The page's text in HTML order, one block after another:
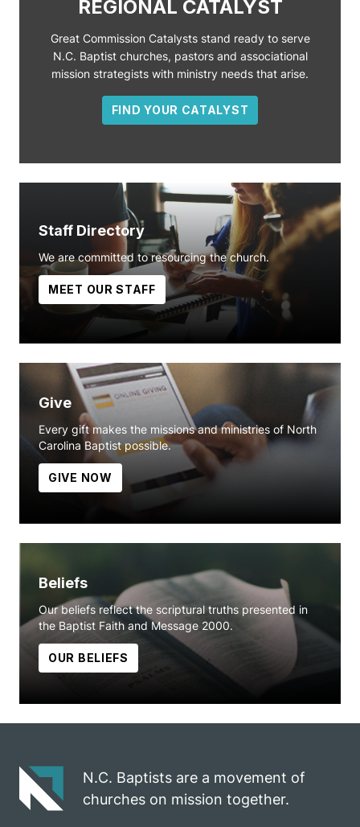
REGIONAL CATALYST
Great Commission Catalysts stand ready to serve
N.C. Baptist churches, pastors and associational
mission strategists with ministry needs that arise.
FIND YOUR CATALYST
Staff Directory
We are committed to resourcing the church.
MEET OUR STAFF
Give
Every gift makes the missions and ministries of North
Carolina Baptist possible.
GIVE NOW
Beliefs
Our beliefs reflect the scriptural truths presented in
the Baptist Faith and Message 2000.
OUR BELIEFS
N.C. Baptists are a movement of
churches on mission together.